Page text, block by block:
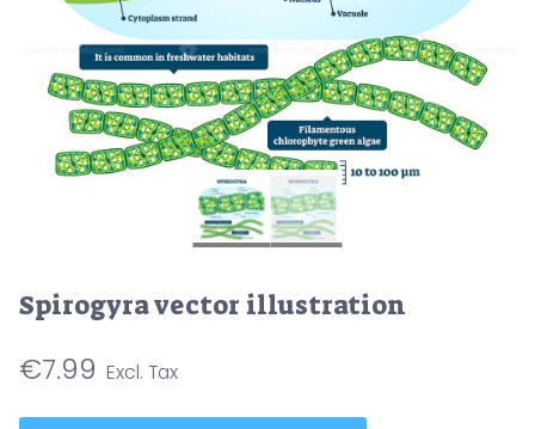
Spirogyra vector illustration
€7.99